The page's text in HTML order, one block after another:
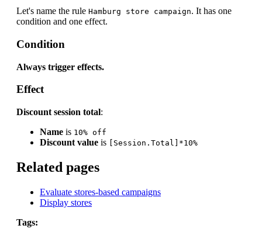
Let's name the rule Hamburg store campaign. It has one
condition and one effect.
Condition
Always trigger effects.
Effect
Discount session total:
Name is 10% off
Discount value is [Session.Total]*10%
Related pages
Evaluate stores-based campaigns
Display stores
Tags: